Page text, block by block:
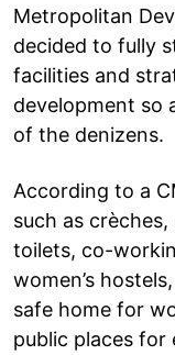
Metropolitan
decided to fully
facilities and
development so
of the denizens.
According to a
such as
toilets, co-
women’s
safe home for
public places for